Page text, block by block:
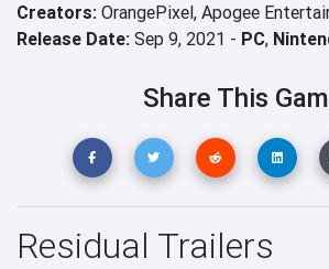
Creators: OrangePixel, Apogee
Release Date: Sep 9, 2021 - PC,
Share This
Residual Trailers